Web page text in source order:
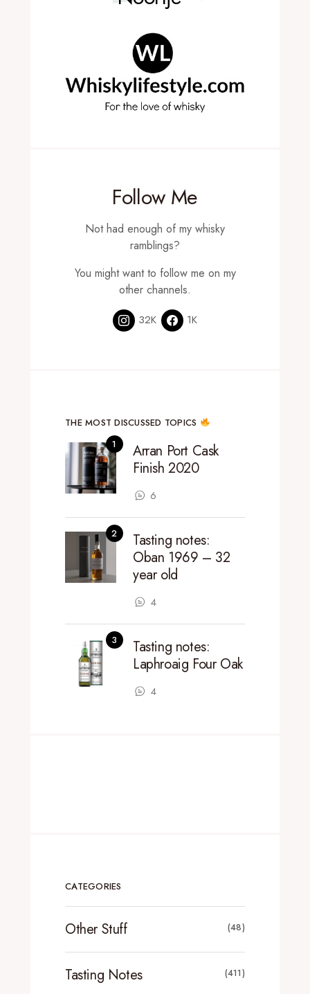
Follow Me
Not had enough of my whisky
ramblings?
You might want to follow me on my
other channels.
32K 1K
THE MOST DISCUSSED TOPICS
Arran Port Cask
Finish 2020
6
Tasting notes:
Oban 1969 – 32
year old
4
Tasting notes:
Laphroaig Four Oak
4
CATEGORIES
Other Stuff (48)
Tasting Notes (411)